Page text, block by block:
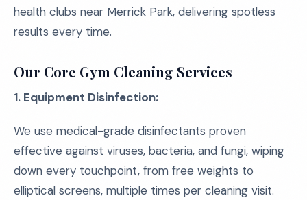
health clubs near Merrick Park, delivering spotless
results every time.
Our Core Gym Cleaning Services
1. Equipment Disinfection:
We use medical-grade disinfectants proven
effective against viruses, bacteria, and fungi, wiping
down every touchpoint, from free weights to
elliptical screens, multiple times per cleaning visit.